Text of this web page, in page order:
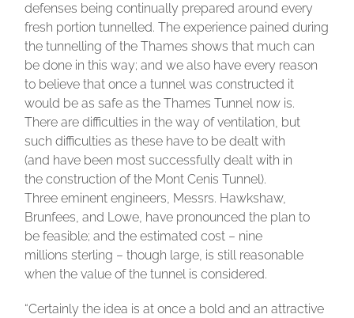
defenses being continually prepared around every
fresh portion tunnelled. The experience pained during
the tunnelling of the Thames shows that much can
be done in this way; and we also have every reason
to believe that once a tunnel was constructed it
would be as safe as the Thames Tunnel now is.
There are difficulties in the way of ventilation, but
such difficulties as these have to be dealt with
(and have been most successfully dealt with in
the construction of the Mont Cenis Tunnel).
Three eminent engineers, Messrs. Hawkshaw,
Brunfees, and Lowe, have pronounced the plan to
be feasible; and the estimated cost – nine
millions sterling – though large, is still reasonable
when the value of the tunnel is considered.
“Certainly the idea is at once a bold and an attractive